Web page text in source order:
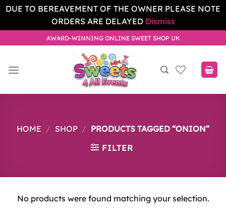
DUE TO BEREAVEMENT OF THE OWNER PLEASE NOTE
ORDERS ARE DELAYED Dismiss
to
AWARD-WINNING ONLINE SWEET SHOP UK
HOME / SHOP / PRODUCTS TAGGED “ONION”
FILTER
No products were found matching your selection.